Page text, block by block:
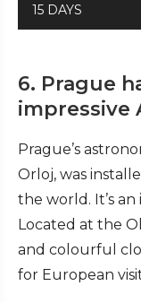
15 DAYS
6. Prague
impressive
Prague’s
Orloj, was
the world. It’s
Located at the
and colourful
for European